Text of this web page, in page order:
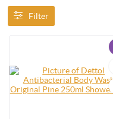
Filter